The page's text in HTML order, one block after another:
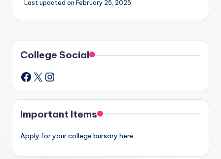
Last updated on February 25, 2025
College Social
Facebook
X Instagram
Important Items
Apply for your college bursary here.